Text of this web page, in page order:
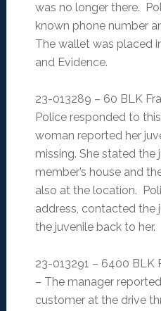
was no longer there.
known phone number
The wallet was placed
and Evidence.
23-013289 – 60 BLK
Police responded to
woman reported her
missing. She stated
member’s house and
also at the location.
address, contacted the
the juvenile back to her.
23-013291 – 6400 BLK
– The manager
customer at the drive